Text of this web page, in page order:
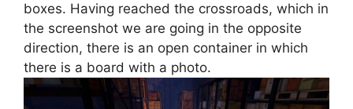
boxes. Having reached the crossroads, which in
the screenshot we are going in the opposite
direction, there is an open container in which
there is a board with a photo.